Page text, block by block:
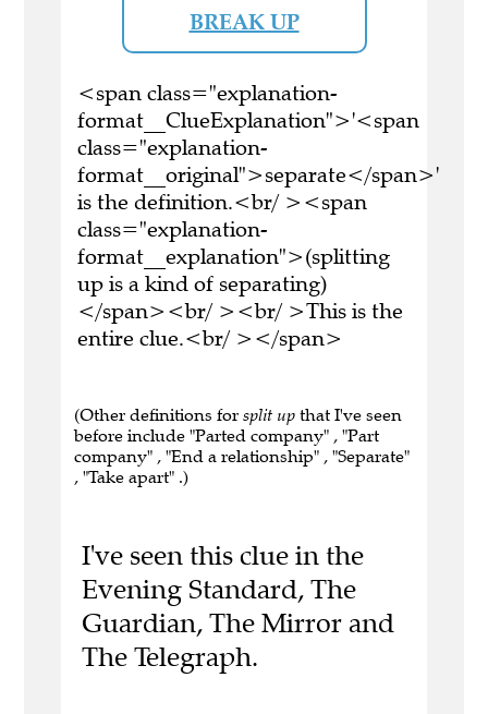
BREAK UP
<span class="explanation-
format__ClueExplanation">'<span
class="explanation-
format__original">separate</span>'
is the definition.<br/ ><span
class="explanation-
format__explanation">(splitting
up is a kind of separating)
</span><br/ ><br/ >This is the
entire clue.<br/ ></span>
(Other definitions for split up that I've seen
before include "Parted company" , "Part
company" , "End a relationship" , "Separate"
, "Take apart" .)
I've seen this clue in the
Evening Standard, The
Guardian, The Mirror and
The Telegraph.